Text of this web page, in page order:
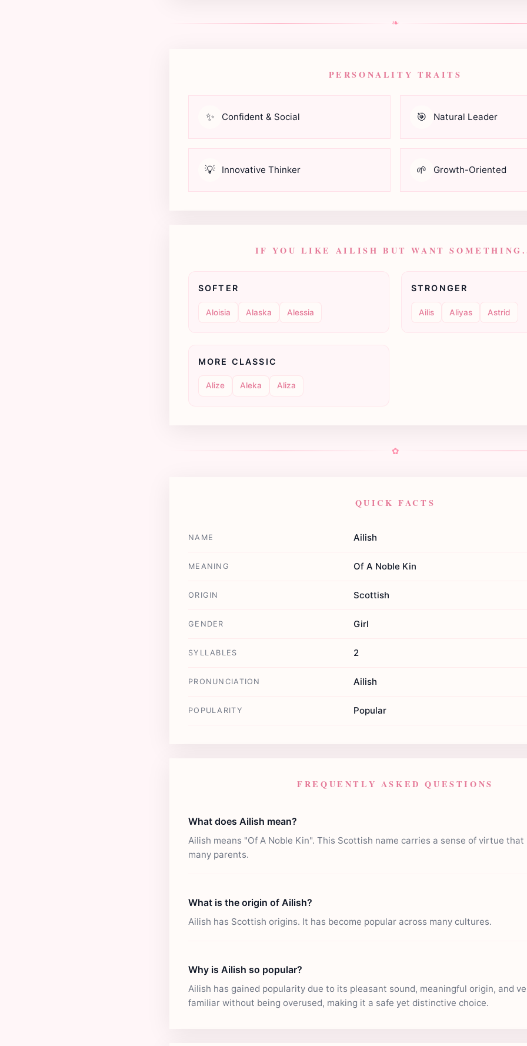
❧
PERSONALITY TRAITS
✨ Confident & Social 🎯 Natural Leader
💡 Innovative Thinker 🌱 Growth-Oriented
IF YOU LIKE AILISH BUT WANT
SOFTER
Aloisia Alaska Alessia
STRONGER
Ailis Aliyas Astrid
MORE CLASSIC
Alize Aleka Aliza
✿
QUICK FACTS
NAME Ailish
MEANING Of A Noble Kin
ORIGIN Scottish
GENDER Girl
SYLLABLES 2
PRONUNCIATION Ailish
POPULARITY Popular
FREQUENTLY ASKED QUESTIONS
What does Ailish mean?
Ailish means "Of A Noble Kin". This Scottish name carries a sense of virtue
many parents.
What is the origin of Ailish?
Ailish has Scottish origins. It has become popular across many cultures.
Why is Ailish so popular?
Ailish has gained popularity due to its pleasant sound, meaningful origin, and
familiar without being overused, making it a safe yet distinctive choice.